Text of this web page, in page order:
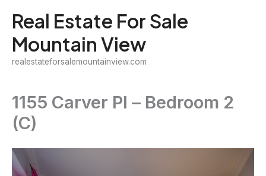
content
Real Estate For Sale
Mountain View
realestateforsalemountainview.com
1155 Carver Pl – Bedroom 2
(C)